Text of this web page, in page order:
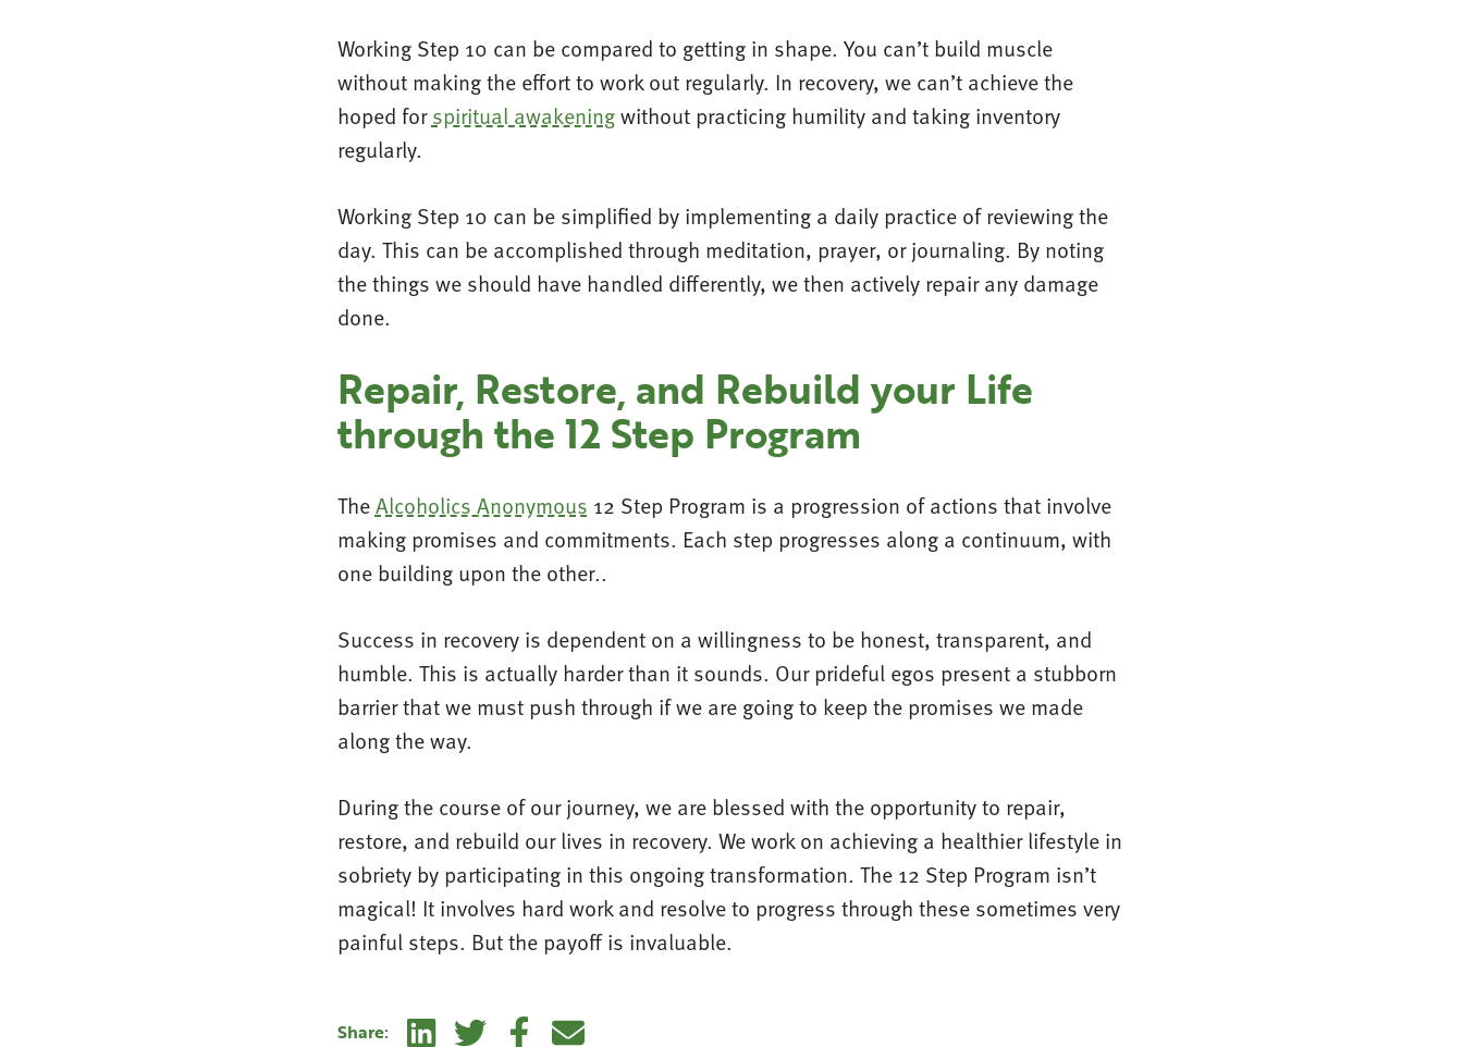
Working Step 10 can be compared to getting in shape. You can’t build muscle
without making the effort to work out regularly. In recovery, we can’t achieve the
hoped forspiritual awakeningwithout practicing humility and taking inventory
regularly.
Working Step 10 can be simplified by implementing a daily practice of reviewing the
day. This can be accomplished through meditation, prayer, or journaling. By noting
the things we should have handled differently, we then actively repair any damage
done.
Repair, Restore, and Rebuild your Life
through the 12 Step Program
TheAlcoholics Anonymous 12 Step Program is a progression of actions that involve
making promises and commitments. Each step progresses along a continuum, with
one building upon the other..
Success in recovery is dependent on a willingness to be honest, transparent, and
humble. This is actually harder than it sounds. Our prideful egos present a stubborn
barrier that we must push through if we are going to keep the promises we made
along the way.
During the course of our journey, we are blessed with the opportunity to repair,
restore, and rebuild our lives in recovery. We work on achieving a healthier lifestyle in
sobriety by participating in this ongoing transformation. The 12 Step Program isn’t
magical! It involves hard work and resolve to progress through these sometimes very
painful steps. But the payoff is invaluable.
Share: Linkedin
Twitter Facebook
E-mail